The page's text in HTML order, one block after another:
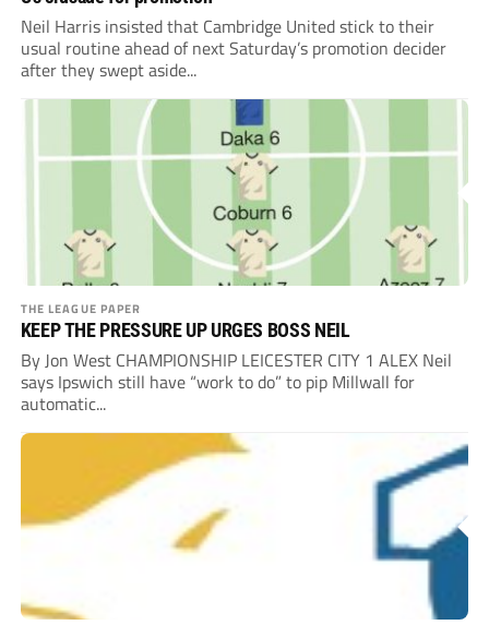
Neil Harris insisted that Cambridge United stick to their
usual routine ahead of next Saturday’s promotion decider
after they swept aside...
THE LEAGUE PAPER
KEEP THE PRESSURE UP URGES BOSS NEIL
By Jon West CHAMPIONSHIP LEICESTER CITY 1 ALEX Neil
says Ipswich still have “work to do” to pip Millwall for
automatic...